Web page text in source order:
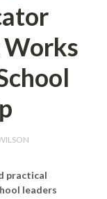
practical
leaders